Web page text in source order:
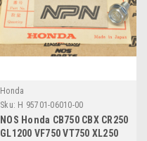
Honda
Sku: H 95701-06010-00
NOS Honda CB750 CBX CR250
GL1200 VF750 VT750 XL250